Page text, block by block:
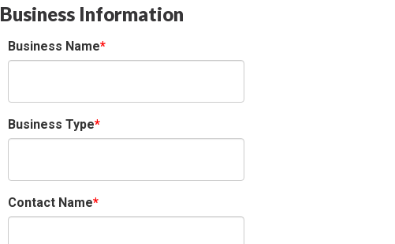
Business Information
Business Name
Business Type
Contact Name